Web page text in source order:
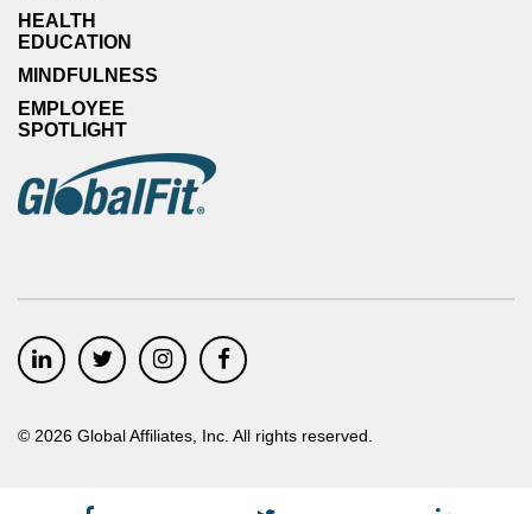
HEALTH
EDUCATION
MINDFULNESS
EMPLOYEE
SPOTLIGHT
© 2026 Global Affiliates, Inc. All rights reserved.